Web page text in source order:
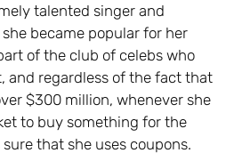
talented singer and
became popular for her
of the club of celebs who
and regardless of the fact that
$300 million, whenever she
to buy something for the
that she uses coupons.